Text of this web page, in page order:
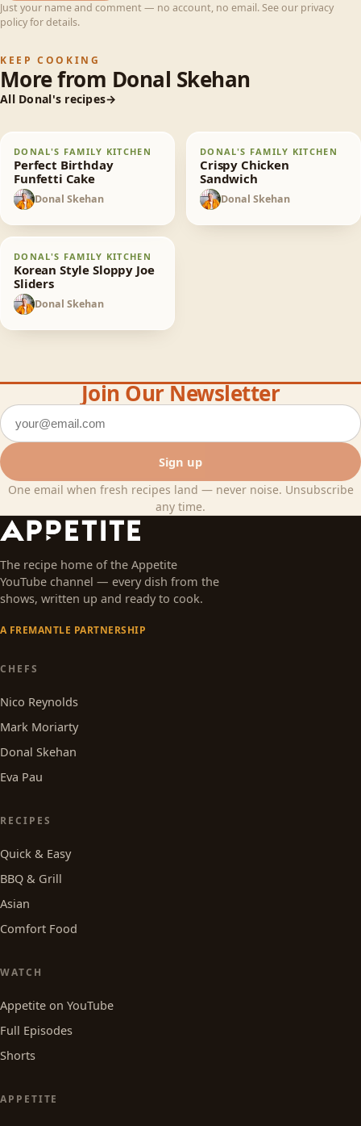
Just your name and comment — no account, no email. See our privacy
policy for details.
KEEP COOKING
More from Donal Skehan
All Donal's recipes
Funfetti Cake
65min
DONAL'S FAMILY KITCHEN
Perfect Birthday
Funfetti Cake
DS Donal Skehan
Sandwich
30min
DONAL'S FAMILY KITCHEN
Crispy Chicken
Sandwich
DS Donal Skehan
Joe Sliders
30min
DONAL'S FAMILY KITCHEN
Korean Style Sloppy Joe
Sliders
DS Donal Skehan
Join Our Newsletter
Email address
Sign up
One email when fresh recipes land — never noise. Unsubscribe
any time.
The recipe home of the Appetite
YouTube channel — every dish from the
shows, written up and ready to cook.
A FREMANTLE PARTNERSHIP
CHEFS
Nico Reynolds
Mark Moriarty
Donal Skehan
Eva Pau
RECIPES
Quick & Easy
BBQ & Grill
Asian
Comfort Food
WATCH
Appetite on YouTube
Full Episodes
Shorts
APPETITE